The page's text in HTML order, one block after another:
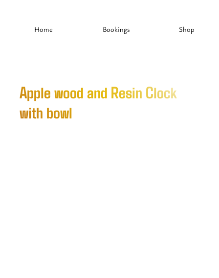
Home Bookings Shop
Apple wood and Resin Clock
with bowl